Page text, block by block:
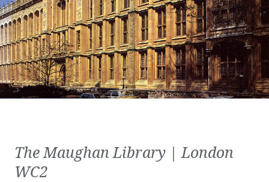
The Maughan Library | London
WC2